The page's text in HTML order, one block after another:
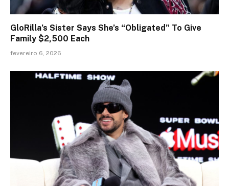
GloRilla’s Sister Says She’s “Obligated” To Give
Family $2,500 Each
fevereiro 6, 2026